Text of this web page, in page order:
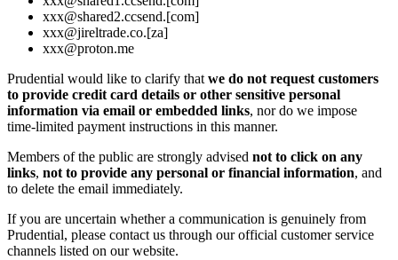
xxx@shared2.ccsend.[com]
xxx@jireltrade.co.[za]
xxx@proton.me
Prudential would like to clarify that we do not request customers
to provide credit card details or other sensitive personal
information via email or embedded links, nor do we impose
time‑limited payment instructions in this manner.
Members of the public are strongly advised not to click on any
links, not to provide any personal or financial information, and
to delete the email immediately.
If you are uncertain whether a communication is genuinely from
Prudential, please contact us through our official customer service
channels listed on our website.